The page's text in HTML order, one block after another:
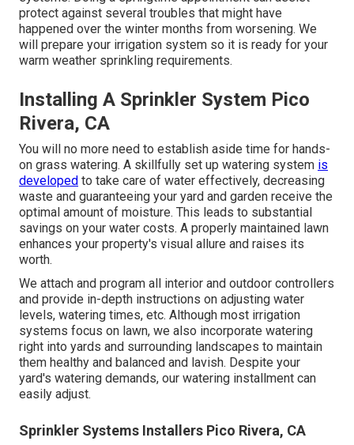
protect against several troubles that might have
happened over the winter months from worsening. We
will prepare your irrigation system so it is ready for your
warm weather sprinkling requirements.
Installing A Sprinkler System Pico
Rivera, CA
You will no more need to establish aside time for hands-
on grass watering. A skillfully set up watering system is
developed to take care of water effectively, decreasing
waste and guaranteeing your yard and garden receive the
optimal amount of moisture. This leads to substantial
savings on your water costs. A properly maintained lawn
enhances your property's visual allure and raises its
worth.
We attach and program all interior and outdoor controllers
and provide in-depth instructions on adjusting water
levels, watering times, etc. Although most irrigation
systems focus on lawn, we also incorporate watering
right into yards and surrounding landscapes to maintain
them healthy and balanced and lavish. Despite your
yard's watering demands, our watering installment can
easily adjust.
Sprinkler Systems Installers Pico Rivera, CA